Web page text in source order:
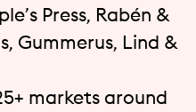
Press, Rabén &
Gummerus, Lind &
markets around